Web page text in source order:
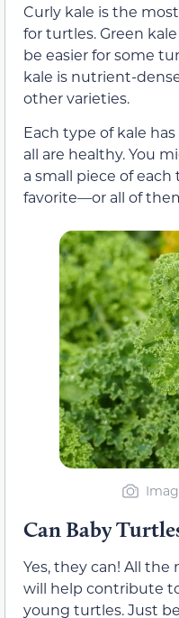
Curly kale is the
for turtles. Green kale
be easier for some
kale is nutrient-
other varieties.
Each type of kale
all are healthy. You
a small piece of
favorite—or all of
Can Baby
Yes, they can! All
will help contribute
young turtles. Just